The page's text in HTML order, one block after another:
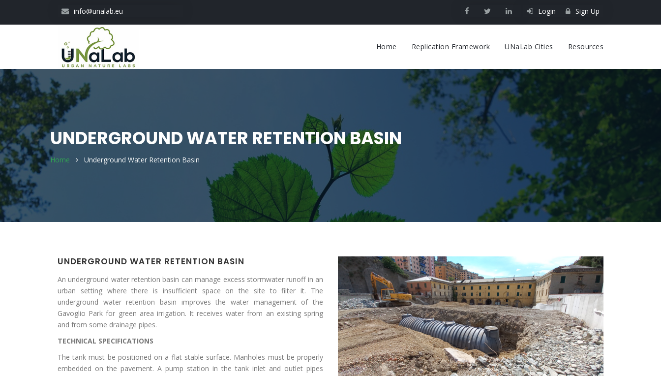
info@unalab.eu Login Sign Up
navigation
Home Replication Framework UNaLab Cities Resources
UNDERGROUND WATER RETENTION BASIN
Home Underground Water Retention Basin
UNDERGROUND WATER RETENTION BASIN
An underground water retention basin can manage excess stormwater runoff in an
urban setting where there is insufficient space on the site to filter it. The
underground water retention basin improves the water management of the
Gavoglio Park for green area irrigation. It receives water from an existing spring
and from some drainage pipes.
TECHNICAL SPECIFICATIONS
The tank must be positioned on a flat stable surface. Manholes must be properly
embedded on the pavement. A pump station in the tank inlet and outlet pipes